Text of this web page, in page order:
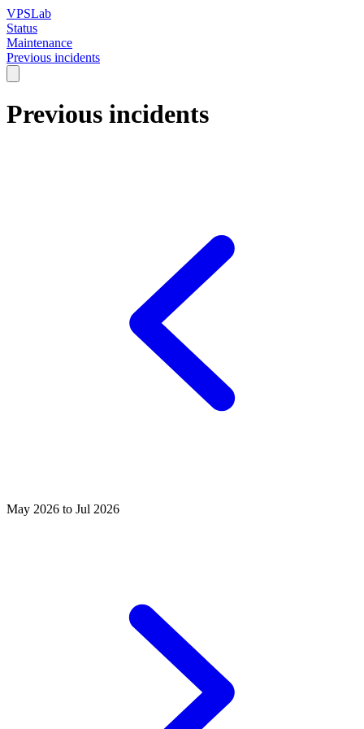
VPSLab
Status
Maintenance
Previous incidents
Previous incidents
May 2026 to Jul 2026